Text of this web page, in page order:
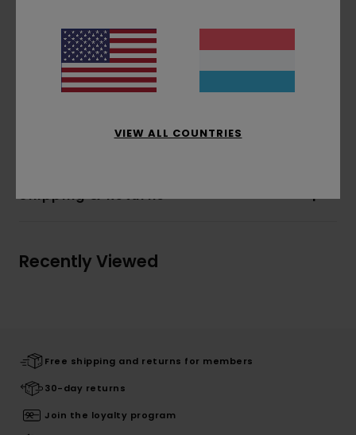
Fabric:ECOVERO™ viscose
Fit:Big fit
Chest patch pocket
[Main Fabric] 100% Viscose
Shipping & Returns
Recently Viewed
Free shipping and returns for members
30-day returns
Join the loyalty program
VIEW ALL COUNTRIES